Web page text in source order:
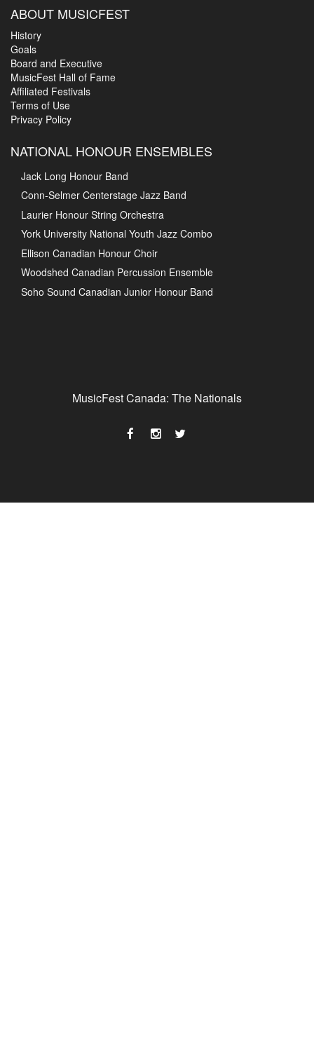
ABOUT MUSICFEST
History
Goals
Board and Executive
MusicFest Hall of Fame
Affiliated Festivals
Terms of Use
Privacy Policy
NATIONAL HONOUR ENSEMBLES
Jack Long Honour Band
Conn-Selmer Centerstage Jazz Band
Laurier Honour String Orchestra
York University National Youth Jazz Combo
Ellison Canadian Honour Choir
Woodshed Canadian Percussion Ensemble
Soho Sound Canadian Junior Honour Band
MusicFest Canada: The Nationals